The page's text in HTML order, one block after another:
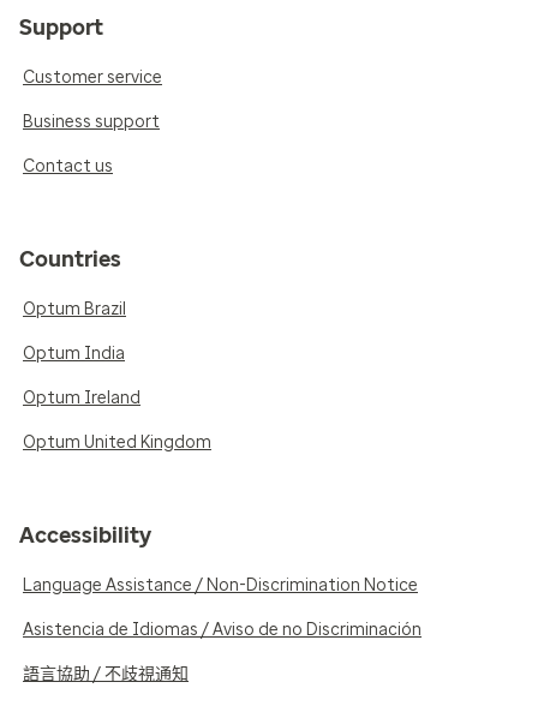
Support
Customer service
Business support
Contact us
Countries
Optum Brazil
Optum India
Optum Ireland
Optum United Kingdom
Accessibility
Language Assistance / Non-Discrimination Notice
Asistencia de Idiomas / Aviso de no Discriminación
語言協助 / 不歧視通知